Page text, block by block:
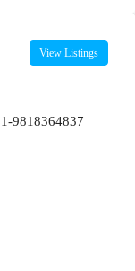
View Listings
9818364837